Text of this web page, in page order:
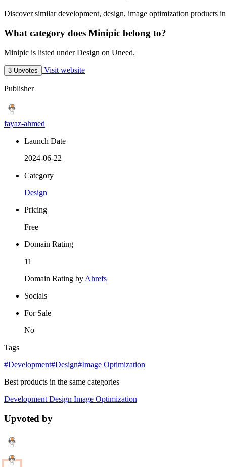
Discover similar development, design, image optimization products
What category does Minipic belong to?
Minipic is listed under Design on Uneed.
3 Upvotes Visit website
Publisher
fayaz-ahmed
Launch Date
2024-06-22
Category
Design
Pricing
Free
Domain Rating
11
Domain Rating byAhrefs
Socials
For Sale
No
Tags
#Development#Design#Image Optimization
Best products in the same categories
DevelopmentDesign Image Optimization
Upvoted by